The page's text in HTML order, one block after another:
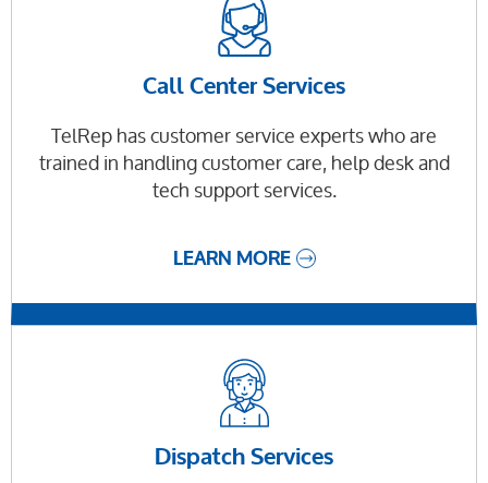
Call Center Services
TelRep has customer service experts who are
trained in handling customer care, help desk and
tech support services.
LEARN MORE
Dispatch Services